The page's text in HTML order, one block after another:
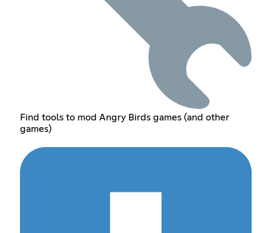
Find tools to mod Angry Birds games (and other
games)